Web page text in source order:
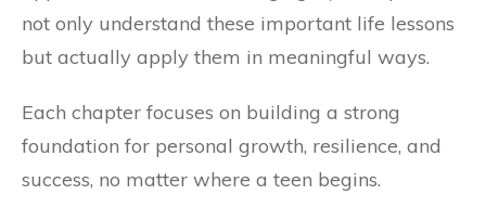
not only understand these important life lessons
but actually apply them in meaningful ways.
Each chapter focuses on building a strong
foundation for personal growth, resilience, and
success, no matter where a teen begins.